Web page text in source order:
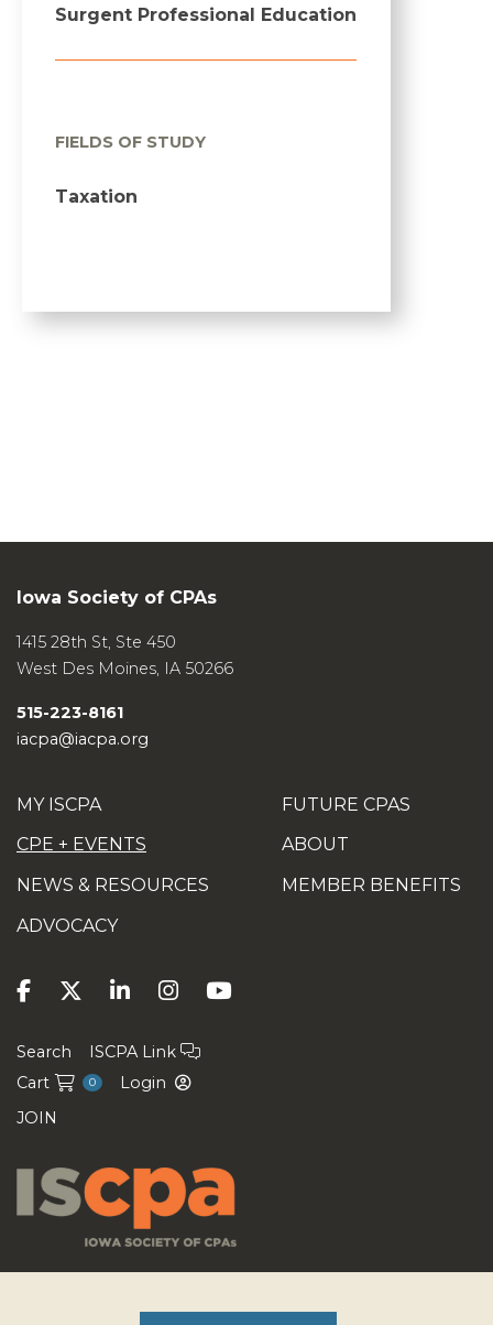
Surgent Professional Education
FIELDS OF STUDY
Taxation
Iowa Society of CPAs
1415 28th St, Ste 450
West Des Moines IA 50266
515-223-8161
iacpa@iacpa.org
MY ISCPA
CPE + EVENTS
NEWS & RESOURCES
ADVOCACY
FUTURE CPAS
ABOUT
MEMBER BENEFITS
Search
ISCPA Link
Cart
0
Login
JOIN